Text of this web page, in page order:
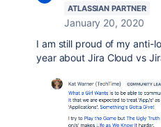
ATLASSIAN PARTNER
January 20, 2020
I am still proud of my anti-
year about Jira Cloud vs